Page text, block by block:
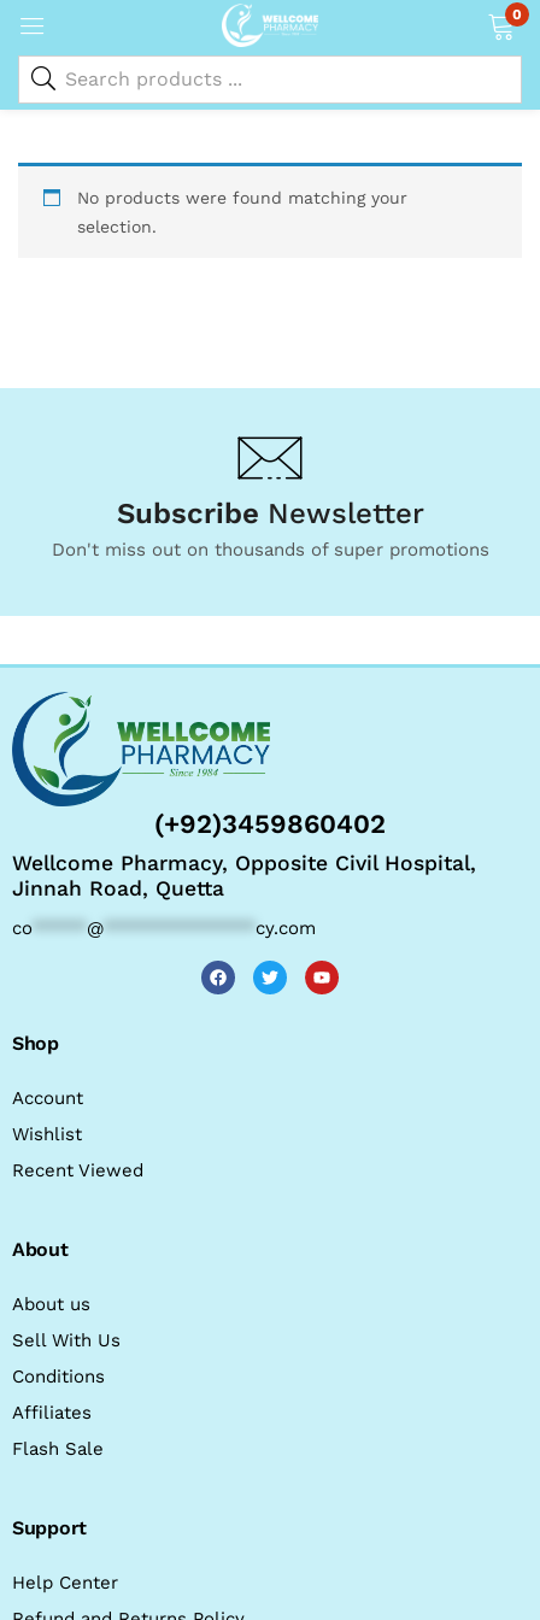
0
No products were found matching your
selection.
Subscribe Newsletter
Don't miss out on thousands of super promotions
(+92)3459860402
Wellcome Pharmacy, Opposite Civil Hospital,
Jinnah Road, Quetta
co @ cy.com
Shop
Account
Wishlist
Recent Viewed
About
About us
Sell With Us
Conditions
Affiliates
Flash Sale
Support
Help Center